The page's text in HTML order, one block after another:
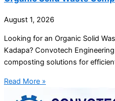
August 1, 2026
Looking for an Organic Solid
Kadapa? Convotech
composting solutions for
Read More »